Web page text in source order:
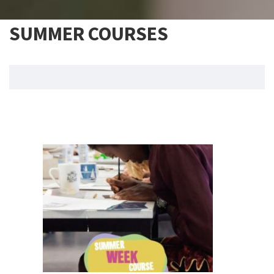
SUMMER COURSES